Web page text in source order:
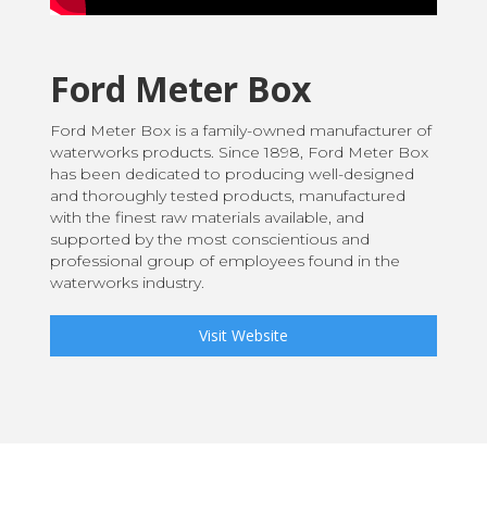
Ford Meter Box
Ford Meter Box is a family-owned manufacturer of
waterworks products. Since 1898, Ford Meter Box
has been dedicated to producing well-designed
and thoroughly tested products, manufactured
with the finest raw materials available, and
supported by the most conscientious and
professional group of employees found in the
waterworks industry.
Visit Website